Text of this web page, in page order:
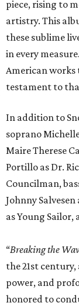
piece, rising to
artistry. This
these sublime
in every
American
testament to
In addition to
soprano
Maire Therese
Portillo as Dr.
Councilman,
Johnny
as Young Sailor,
“Breaking the
the 21st
power, and
honored to